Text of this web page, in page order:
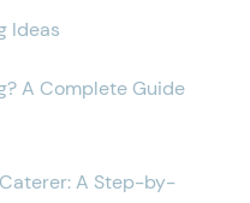
Ideas
A Complete Guide
A Step-by-